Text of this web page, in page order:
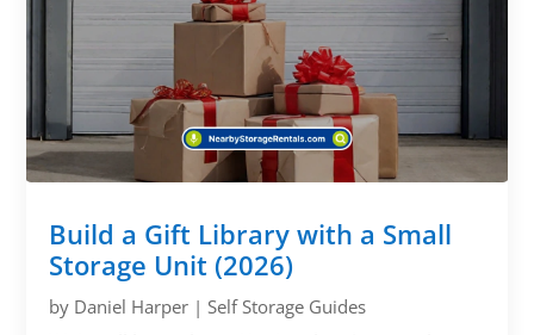
Build a Gift Library with a Small
Storage Unit (2026)
by Daniel Harper |Self Storage Guides